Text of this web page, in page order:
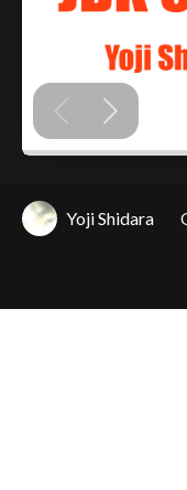
Yoji Shidara